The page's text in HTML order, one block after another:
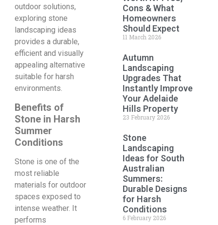
outdoor solutions,
exploring stone
landscaping ideas
provides a durable,
efficient and visually
appealing alternative
suitable for harsh
environments.
Benefits of
Stone in Harsh
Summer
Conditions
Stone is one of the
most reliable
materials for outdoor
spaces exposed to
intense weather. It
performs
Cons & What
Homeowners
Should Expect
11 March 2026
Autumn
Landscaping
Upgrades That
Instantly Improve
Your Adelaide
Hills Property
23 February 2026
Stone
Landscaping
Ideas for South
Australian
Summers:
Durable Designs
for Harsh
Conditions
6 February 2026